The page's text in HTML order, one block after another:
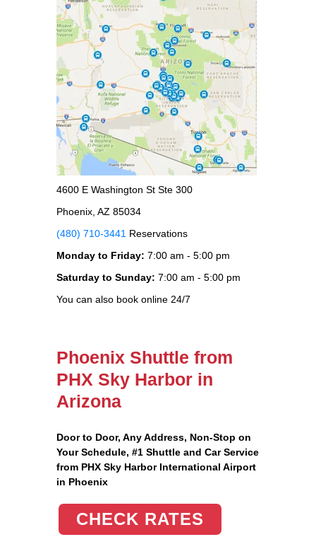
4600 E Washington St Ste 300
Phoenix, AZ 85034
(480) 710-3441 Reservations
Monday to Friday: 7:00 am - 5:00 pm
Saturday to Sunday: 7:00 am - 5:00 pm
You can also book online 24/7
Phoenix Shuttle from
PHX Sky Harbor in
Arizona
Door to Door, Any Address, Non-Stop on
Your Schedule, #1 Shuttle and Car Service
from PHX Sky Harbor International Airport
in Phoenix
CHECK RATES